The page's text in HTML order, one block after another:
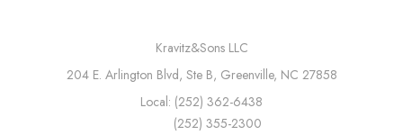
Kravitz&Sons LLC
204 E. Arlington Blvd, Ste B, Greenville, NC 27858
Local: (252) 362-6438
(252) 355-2300